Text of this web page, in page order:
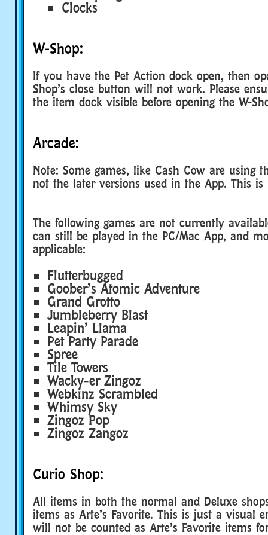
Clocks
W-Shop:
If you have the Pet Action dock open, then
Shop’s close button will not work. Please
the item dock visible before opening the W-
Arcade:
Note: Some games, like Cash Cow are using
not the later versions used in the App. This
The following games are not currently
can still be played in the PC/Mac App, and
applicable:
Flutterbugged
Goober’s Atomic Adventure
Grand Grotto
Jumbleberry Blast
Leapin’ Llama
Pet Party Parade
Spree
Tile Towers
Wacky-er Zingoz
Webkinz Scrambled
Whimsy Sky
Zingoz Pop
Zingoz Zangoz
Curio Shop:
All items in both the normal and Deluxe
items as Arte’s Favorite. This is just a visual
will not be counted as Arte’s Favorite items